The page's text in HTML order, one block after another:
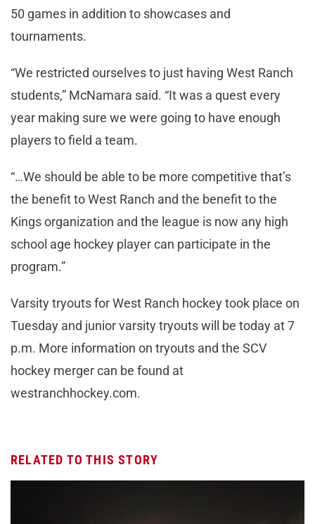
50 games in addition to showcases and
tournaments.
“We restricted ourselves to just having West Ranch
students,” McNamara said. “It was a quest every
year making sure we were going to have enough
players to field a team.
“…We should be able to be more competitive that’s
the benefit to West Ranch and the benefit to the
Kings organization and the league is now any high
school age hockey player can participate in the
program.”
Varsity tryouts for West Ranch hockey took place on
Tuesday and junior varsity tryouts will be today at 7
p.m. More information on tryouts and the SCV
hockey merger can be found at
westranchhockey.com.
RELATED TO THIS STORY